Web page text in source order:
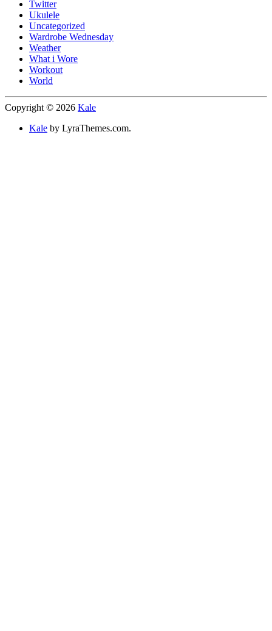
Twitter
Ukulele
Uncategorized
Wardrobe Wednesday
Weather
What i Wore
Workout
World
Copyright © 2026 Kale
Kale by LyraThemes.com.